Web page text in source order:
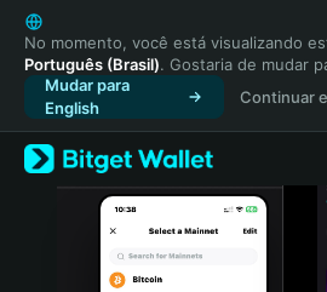
English
日本語
Tiếng Việt
Русский
Español (Latinoamérica)
Türkçe
Italiano
No momento, você está visualizando
Português (Brasil). Gostaria de mudar
Mudar para
English
Continuar